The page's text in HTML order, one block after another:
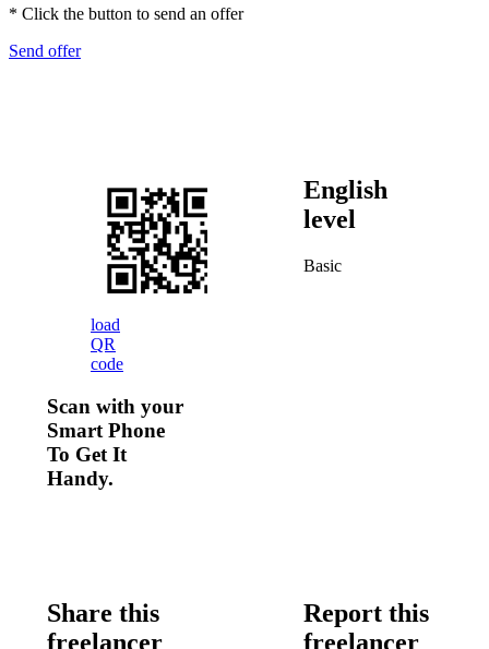
* Click the button to send an offer
Send offer
load
QR
code
Scan with your
Smart Phone
To Get It
Handy.
English
level
Basic
Share this
freelancer
Report this
freelancer